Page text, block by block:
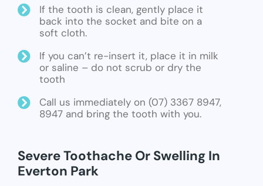
If the tooth is clean, gently place it
back into the socket and bite on a
soft cloth.
If you can’t re-insert it, place it in milk
or saline – do not scrub or dry the
tooth
Call us immediately on (07) 3367 8947,
8947 and bring the tooth with you.
Severe Toothache Or Swelling In
Everton Park